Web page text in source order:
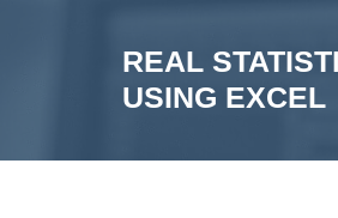
REAL
USING EXCEL